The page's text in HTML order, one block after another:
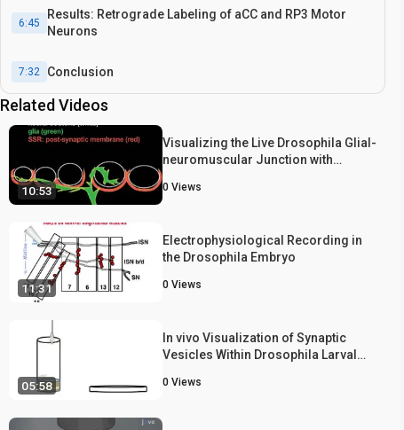
6:45
Results: Retrograde Labeling of aCC and RP3 Motor
Neurons
7:32 Conclusion
Related Videos
10:53
Visualizing the Live Drosophila Glial-
neuromuscular Junction with
0 Views
11:31
Electrophysiological Recording in
the Drosophila Embryo
0 Views
05:58
In vivo Visualization of Synaptic
Vesicles Within Drosophila Larval
0 Views